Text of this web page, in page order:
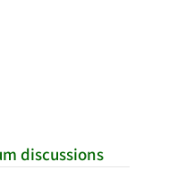
discussions